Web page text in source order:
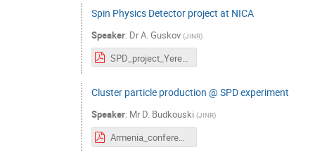
Spin Physics Detector project at NICA
Speaker: DrA. Guskov (JINR)
SPD_project_Yerevan1.pdf
Сluster particle production @ SPD experiment
Speaker: Mr D. Budkouski (JINR)
Armenia_conference.pdf